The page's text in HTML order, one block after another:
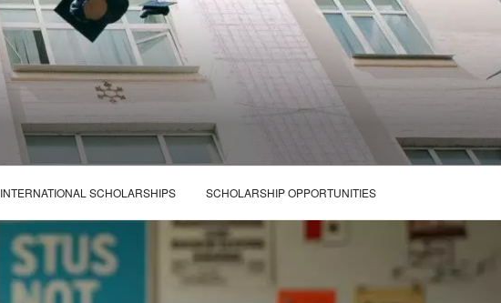
INTERNATIONAL SCHOLARSHIPS SCHOLARSHIP OPPORTUNITIES